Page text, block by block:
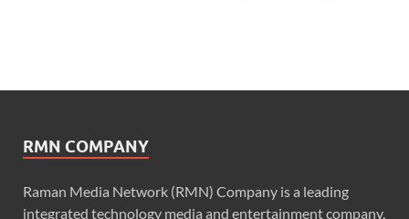
RMN COMPANY
Raman Media Network (RMN) Company is a leading
integrated technology media and entertainment company.